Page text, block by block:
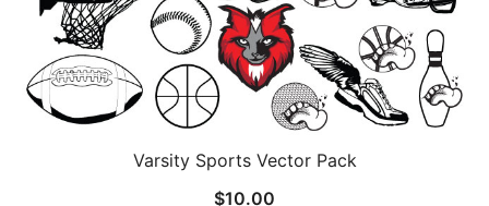
Varsity Sports Vector Pack
$10.00